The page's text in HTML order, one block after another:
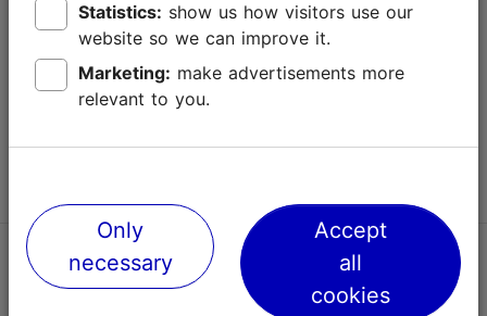
Help
Terms of Use
TripAdvisor® Traveler Reviews
Statistics:
website so we can improve it.
Marketing:
relevant to you.
Only
necessary
Accept
all
cookies